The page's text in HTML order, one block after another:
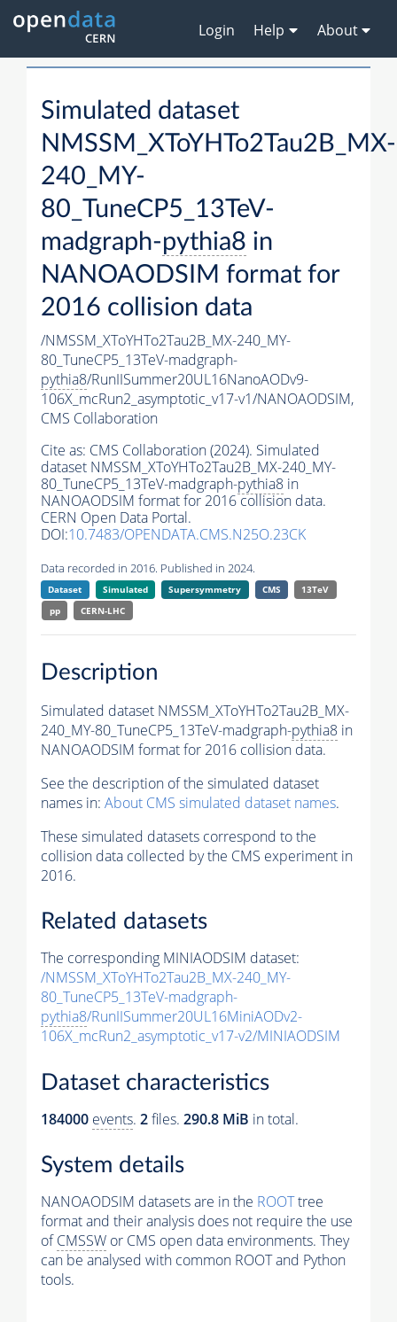
Login Help About
Simulated dataset
NMSSM_XToYHTo2Tau2B_MX-
240_MY-
80_TuneCP5_13TeV-
madgraph-pythia8 in
NANOAODSIM format for
2016 collision data
/NMSSM_XToYHTo2Tau2B_MX-240_MY-
80_TuneCP5_13TeV-madgraph-
pythia8/RunIISummer20UL16NanoAODv9-
106X_mcRun2_asymptotic_v17-v1/NANOAODSIM,
CMS Collaboration
Cite as: CMS Collaboration (2024). Simulated
dataset NMSSM_XToYHTo2Tau2B_MX-240_MY-
80_TuneCP5_13TeV-madgraph-pythia8 in
NANOAODSIM format for 2016 collision data.
CERN Open Data Portal.
DOI:10.7483/OPENDATA.CMS.N25O.23CK
Data recorded in 2016. Published in 2024.
Dataset Simulated Supersymmetry CMS
13TeV
pp
CERN-LHC
Description
Simulated dataset NMSSM_XToYHTo2Tau2B_MX-
240_MY-80_TuneCP5_13TeV-madgraph-pythia8 in
NANOAODSIM format for 2016 collision data.
See the description of the simulated dataset
names in: About CMS simulated dataset names.
These simulated datasets correspond to the
collision data collected by the CMS experiment in
2016.
Related datasets
The corresponding MINIAODSIM dataset:
/NMSSM_XToYHTo2Tau2B_MX-240_MY-
80_TuneCP5_13TeV-madgraph-
pythia8/RunIISummer20UL16MiniAODv2-
106X_mcRun2_asymptotic_v17-v2/MINIAODSIM
Dataset characteristics
184000 events. 2files. 290.8 MiB in total.
System details
NANOAODSIM datasets are in the ROOTtree
format and their analysis does not require the use
ofCMSSW or CMS open data environments. They
can be analysed with common ROOT and Python
tools.